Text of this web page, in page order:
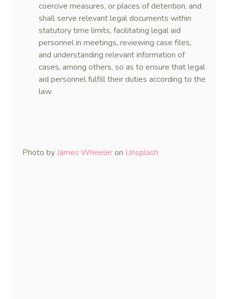
coercive measures, or places of detention, and
shall serve relevant legal documents within
statutory time limits, facilitating legal aid
personnel in meetings, reviewing case files,
and understanding relevant information of
cases, among others, so as to ensure that legal
aid personnel fulfill their duties according to the
law.
Photo byJames Wheeleron Unsplash